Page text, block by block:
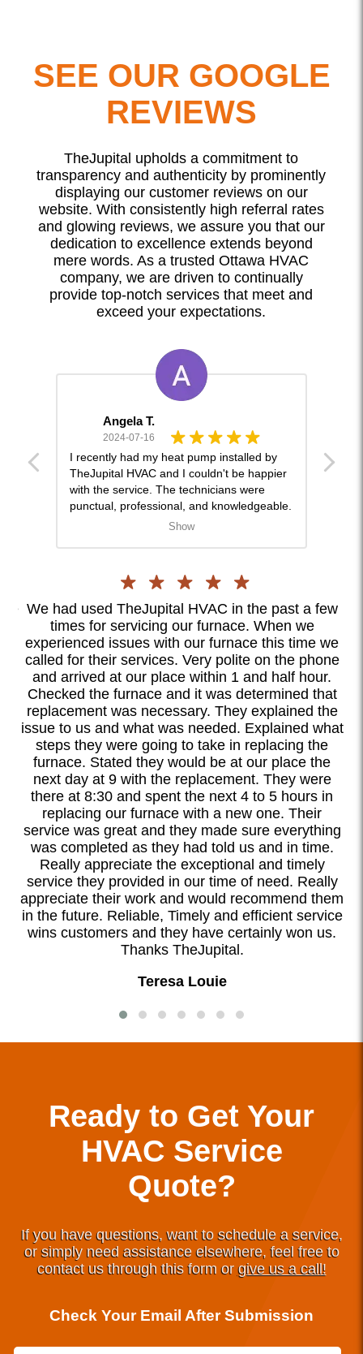
SEE OUR GOOGLE
REVIEWS
TheJupital upholds a commitment to
transparency and authenticity by prominently
displaying our customer reviews on our
website. With consistently high referral rates
and glowing reviews, we assure you that our
dedication to excellence extends beyond
mere words. As a trusted Ottawa HVAC
company, we are driven to continually
provide top-notch services that meet and
exceed your expectations.
Angela T.
2024-07-16
I recently had my heat pump installed by
TheJupital HVAC and I couldn't be happier
with the service. The technicians were
punctual, professional, and knowledgeable.
They answered all my questions and
recommend them for anyone in need of
HVAC services.
Show
We had used TheJupital HVAC in the past a few
times for servicing our furnace. When we
experienced issues with our furnace this time we
called for their services. Very polite on the phone
and arrived at our place within 1 and half hour.
Checked the furnace and it was determined that
replacement was necessary. They explained the
issue to us and what was needed. Explained what
steps they were going to take in replacing the
furnace. Stated they would be at our place the
next day at 9 with the replacement. They were
there at 8:30 and spent the next 4 to 5 hours in
replacing our furnace with a new one. Their
service was great and they made sure everything
was completed as they had told us and in time.
Really appreciate the exceptional and timely
service they provided in our time of need. Really
appreciate their work and would recommend them
in the future. Reliable, Timely and efficient service
wins customers and they have certainly won us.
Thanks TheJupital.
Teresa Louie
Ready to Get Your
HVAC Service
Quote?
If you have questions, want to schedule a service,
or simply need assistance elsewhere, feel free to
contact us through this form orgive us a call!
Check Your Email After Submission